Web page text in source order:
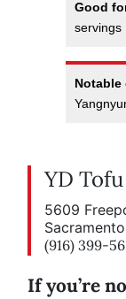
Good
servings
Notable
YD
5609
(916) 399-
If you’re